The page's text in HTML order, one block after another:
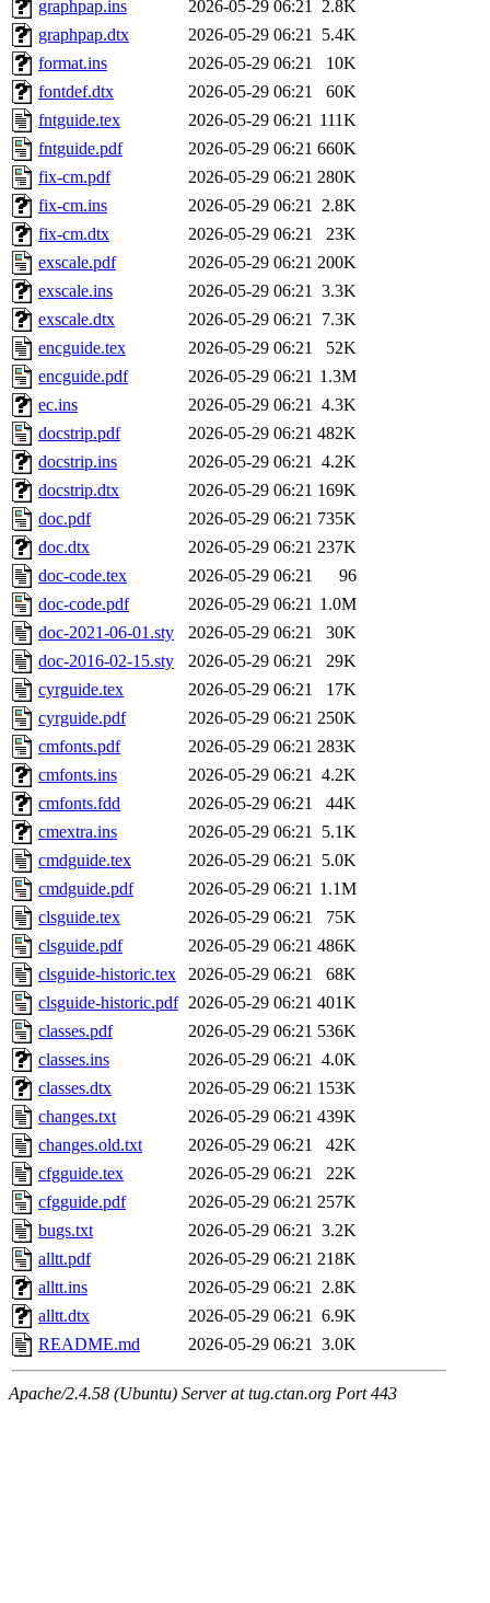
graphpap.ins 2026-05-29 06:21 2.8K
graphpap.dtx
2026-05-29 06:21 5.4K
format.ins
2026-05-29 06:21
10K
fontdef.dtx
2026-05-29 06:21
60K
fntguide.tex
2026-05-29 06:21 111K
fntguide.pdf
2026-05-29 06:21 660K
fix-cm.pdf
2026-05-29 06:21 280K
fix-cm.ins
2026-05-29 06:21 2.8K
fix-cm.dtx
2026-05-29 06:21
23K
exscale.pdf
2026-05-29 06:21 200K
exscale.ins
2026-05-29 06:21 3.3K
exscale.dtx
2026-05-29 06:21 7.3K
encguide.tex
2026-05-29 06:21
52K
encguide.pdf
2026-05-29 06:21 1.3M
ec.ins
2026-05-29 06:21 4.3K
docstrip.pdf
2026-05-29 06:21 482K
docstrip.ins
2026-05-29 06:21 4.2K
docstrip.dtx
2026-05-29 06:21 169K
doc.pdf
2026-05-29 06:21 735K
doc.dtx
2026-05-29 06:21 237K
doc-code.tex
2026-05-29 06:21
96
doc-code.pdf
2026-05-29 06:21 1.0M
doc-2021-06-01.sty
2026-05-29 06:21
30K
doc-2016-02-15.sty
2026-05-29 06:21
29K
cyrguide.tex
2026-05-29 06:21
17K
cyrguide.pdf
2026-05-29 06:21 250K
cmfonts.pdf
2026-05-29 06:21 283K
cmfonts.ins
2026-05-29 06:21 4.2K
cmfonts.fdd
2026-05-29 06:21
44K
cmextra.ins
2026-05-29 06:21 5.1K
cmdguide.tex
2026-05-29 06:21 5.0K
cmdguide.pdf
2026-05-29 06:21 1.1M
clsguide.tex
2026-05-29 06:21
75K
clsguide.pdf
2026-05-29 06:21 486K
clsguide-historic.tex
2026-05-29 06:21
68K
clsguide-historic.pdf 2026-05-29 06:21 401K
classes.pdf
2026-05-29 06:21 536K
classes.ins
2026-05-29 06:21 4.0K
classes.dtx
2026-05-29 06:21 153K
changes.txt
2026-05-29 06:21 439K
changes.old.txt
2026-05-29 06:21
42K
cfgguide.tex
2026-05-29 06:21
22K
cfgguide.pdf
2026-05-29 06:21 257K
bugs.txt
2026-05-29 06:21 3.2K
alltt.pdf
2026-05-29 06:21 218K
alltt.ins
2026-05-29 06:21 2.8K
alltt.dtx
2026-05-29 06:21 6.9K
README.md
2026-05-29 06:21 3.0K
Apache/2.4.58 (Ubuntu) Server at tug.ctan.org Port 443